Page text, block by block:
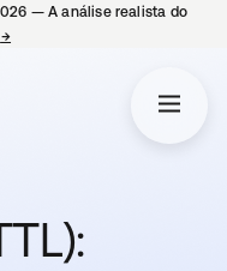
— A análise realista do
→